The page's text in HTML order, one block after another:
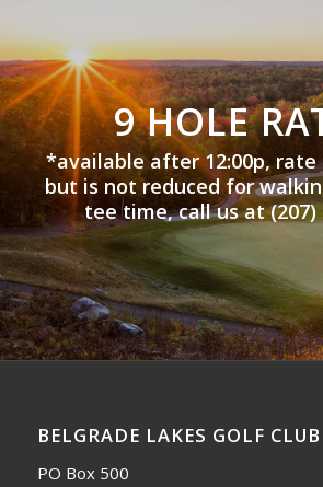
9 HOLE
*available after 12:00p, rate
but is not reduced for
tee time, call us at (207)
BELGRADE LAKES GOLF CLUB
PO Box 500